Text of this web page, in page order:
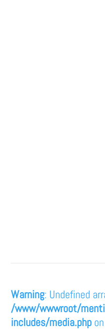
Warning: Undefined
/www/wwwroot/
includes/media.php